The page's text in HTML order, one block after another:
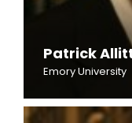
Patrick
Emory University